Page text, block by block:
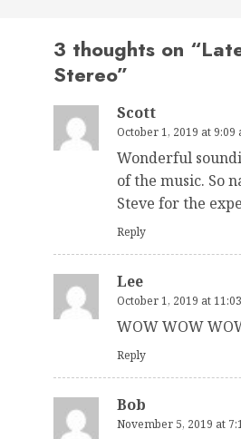
3 thoughts on “
Stereo”
Scott
October 1, 2019 at 9:09
Wonderful
of the music. So
Steve for the
Reply
Lee
October 1, 2019 at
WOW WOW
Reply
Bob
November 5, 2019 at